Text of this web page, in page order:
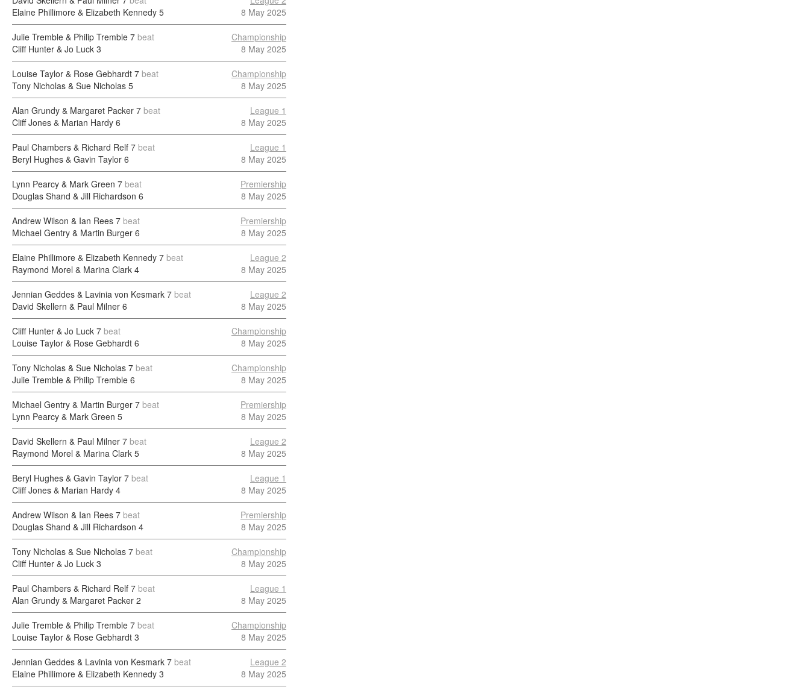
Elaine Phillimore & Elizabeth Kennedy 5
8 May 2025
Julie Tremble & Philip Tremble 7 beat
Cliff Hunter & Jo Luck 3
Championship
8 May 2025
Louise Taylor & Rose Gebhardt 7 beat
Tony Nicholas & Sue Nicholas 5
Championship
8 May 2025
Alan Grundy & Margaret Packer 7 beat
Cliff Jones & Marian Hardy 6
League 1
8 May 2025
Paul Chambers & Richard Relf 7 beat
Beryl Hughes & Gavin Taylor 6
League 1
8 May 2025
Lynn Pearcy & Mark Green 7 beat
Douglas Shand & Jill Richardson 6
Premiership
8 May 2025
Andrew Wilson & Ian Rees 7 beat
Michael Gentry & Martin Burger 6
Premiership
8 May 2025
Elaine Phillimore & Elizabeth Kennedy 7 beat
Raymond Morel & Marina Clark 4
League 2
8 May 2025
Jennian Geddes & Lavinia von Kesmark 7 beat
David Skellern & Paul Milner 6
League 2
8 May 2025
Cliff Hunter & Jo Luck 7 beat
Louise Taylor & Rose Gebhardt 6
Championship
8 May 2025
Tony Nicholas & Sue Nicholas 7 beat
Julie Tremble & Philip Tremble 6
Championship
8 May 2025
Michael Gentry & Martin Burger 7 beat
Lynn Pearcy & Mark Green 5
Premiership
8 May 2025
David Skellern & Paul Milner 7 beat
Raymond Morel & Marina Clark 5
League 2
8 May 2025
Beryl Hughes & Gavin Taylor 7 beat
Cliff Jones & Marian Hardy 4
League 1
8 May 2025
Andrew Wilson & Ian Rees 7 beat
Douglas Shand & Jill Richardson 4
Premiership
8 May 2025
Tony Nicholas & Sue Nicholas 7 beat
Cliff Hunter & Jo Luck 3
Championship
8 May 2025
Paul Chambers & Richard Relf 7 beat
Alan Grundy & Margaret Packer 2
League 1
8 May 2025
Julie Tremble & Philip Tremble 7 beat
Louise Taylor & Rose Gebhardt 3
Championship
8 May 2025
Jennian Geddes & Lavinia von Kesmark 7 beat
Elaine Phillimore & Elizabeth Kennedy 3
League 2
8 May 2025